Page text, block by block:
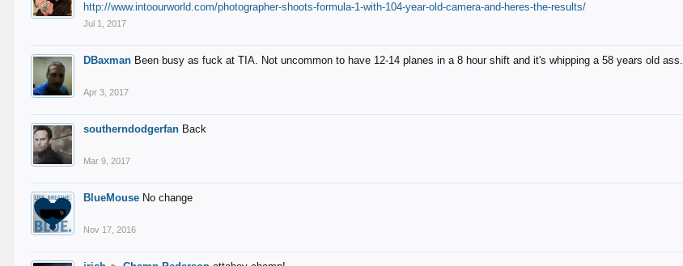
http://www.intoourworld.com/photographer-shoots-formula-1-with-104-year-old-camera-and-heres-the-results/
Jul 1, 2017
DBaxman Been busy as fuck at TIA. Not uncommon to have 12-14 planes in a 8 hour shift and it's whipping a 58 years old ass.
Apr 3, 2017
southerndodgerfan Back
Mar 9, 2017
BlueMouse No change
Nov 17, 2016